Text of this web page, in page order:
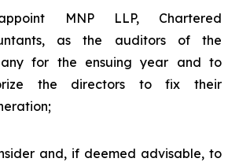
MNP LLP, Chartered
as the auditors of the
for the ensuing year and to
the directors to fix their
and, if deemed advisable, to